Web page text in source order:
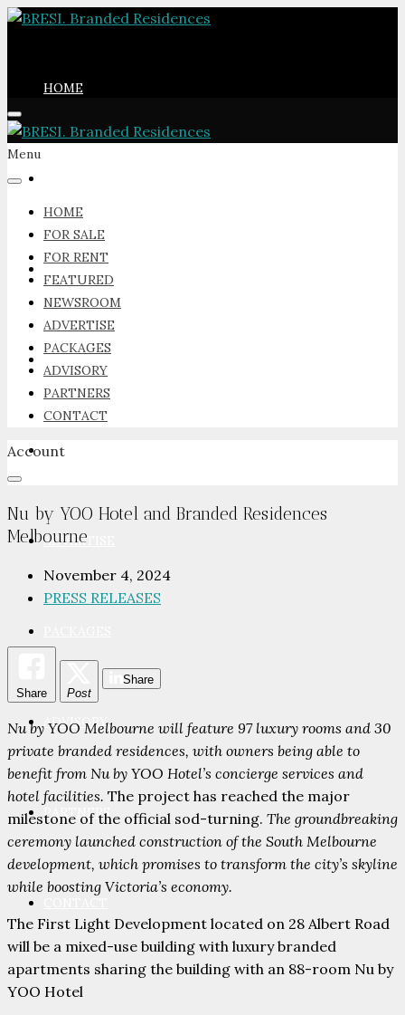
HOME
FOR RENT
FEATURED
NEWSROOM
ADVERTISE
ADVISORY
PARTNERS
Menu
HOME
FOR SALE
FOR RENT
FEATURED
NEWSROOM
ADVERTISE
PACKAGES
ADVISORY
PARTNERS
CONTACT
Account
Nu by YOO Hotel and Branded Residences
Melbourne
November 4, 2024
PRESS RELEASES
Share Post
Share
Nu by YOO Melbourne will feature 97 luxury rooms and 30
private branded residences, with owners being able to
benefit from Nu by YOO Hotel’s concierge services and
hotel facilities. The project has reached the major
milestone of the official sod-turning. The groundbreaking
ceremony launched construction of the South Melbourne
development, which promises to transform the city’s skyline
while boosting Victoria’s economy.
The First Light Development located on 28 Albert Road
will be a mixed-use building with luxury branded
apartments sharing the building with an 88-room Nu by
YOO Hotel